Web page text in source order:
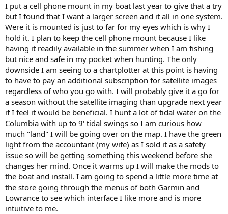
https://www.weathertech.com/cupfone...cEx7HyQSfIiOjVsaPohd8X0
Nb0ljPVKYaAqoJEALw_wcB
I put a cell phone mount in my boat last year to give that a try
but I found that I want a larger screen and it all in one system.
Were it is mounted is just to far for my eyes which is why I
hold it. I plan to keep the cell phone mount because I like
having it readily available in the summer when I am fishing
but nice and safe in my pocket when hunting. The only
downside I am seeing to a chartplotter at this point is having
to have to pay an additional subscription for satellite images
regardless of who you go with. I will probably give it a go for
a season without the satellite imaging than upgrade next year
if I feel it would be beneficial. I hunt a lot of tidal water on the
Columbia with up to 9' tidal swings so I am curious how
much "land" I will be going over on the map. I have the green
light from the accountant (my wife) as I sold it as a safety
issue so will be getting something this weekend before she
changes her mind. Once it warms up I will make the mods to
the boat and install. I am going to spend a little more time at
the store going through the menus of both Garmin and
Lowrance to see which interface I like more and is more
intuitive to me.